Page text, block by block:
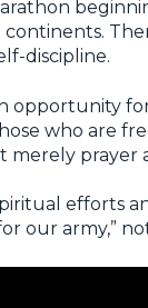
discipline.
opportunity
who are
merely prayer
efforts
our army,”